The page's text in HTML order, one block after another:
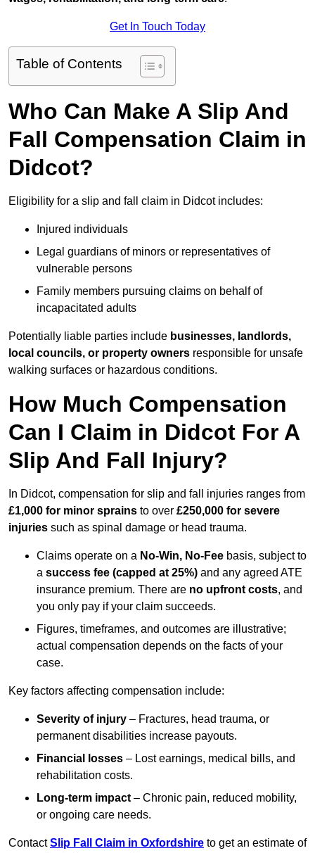
Get In Touch Today
Table of Contents
Who Can Make A Slip And
Fall Compensation Claim in
Didcot?
Eligibility for a slip and fall claim in Didcot includes:
Injured individuals
Legal guardians of minors or representatives of
vulnerable persons
Family members pursuing claims on behalf of
incapacitated adults
Potentially liable parties include businesses, landlords,
local councils, or property owners responsible for unsafe
walking surfaces or hazardous conditions.
How Much Compensation
Can I Claim in Didcot For A
Slip And Fall Injury?
In Didcot, compensation for slip and fall injuries ranges from
£1,000 for minor sprains to over £250,000 for severe
injuries such as spinal damage or head trauma.
Claims operate on a No-Win, No-Fee basis, subject to
a success fee (capped at 25%) and any agreed ATE
insurance premium. There are no upfront costs, and
you only pay if your claim succeeds.
Figures, timeframes, and outcomes are illustrative;
actual compensation depends on the facts of your
case.
Key factors affecting compensation include:
Severity of injury – Fractures, head trauma, or
permanent disabilities increase payouts.
Financial losses – Lost earnings, medical bills, and
rehabilitation costs.
Long-term impact – Chronic pain, reduced mobility,
or ongoing care needs.
ContactSlip Fall Claim in Oxfordshire to get an estimate of